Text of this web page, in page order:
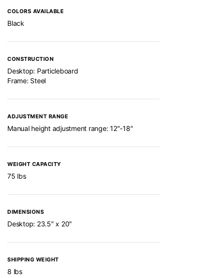
COLORS AVAILABLE
Black
CONSTRUCTION
Desktop: Particleboard
Frame: Steel
ADJUSTMENT RANGE
Manual height adjustment range: 12″-18″
WEIGHT CAPACITY
75 lbs
DIMENSIONS
Desktop: 23.5″ x 20″
SHIPPING WEIGHT
8 lbs